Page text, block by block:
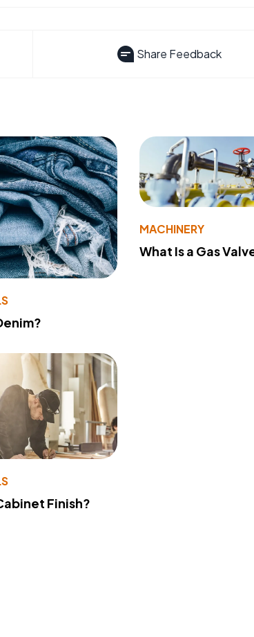
Share Feedback
MACHINERY
What Is a Gas
Finish?